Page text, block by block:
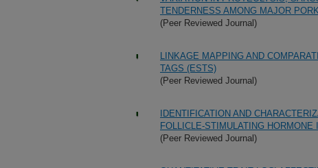
TENDERNESS AMONG MAJOR
(Peer Reviewed Journal)
LINKAGE MAPPING AND
TAGS (ESTS)
(Peer Reviewed Journal)
IDENTIFICATION AND
FOLLICLE-STIMULATING
(Peer Reviewed Journal)